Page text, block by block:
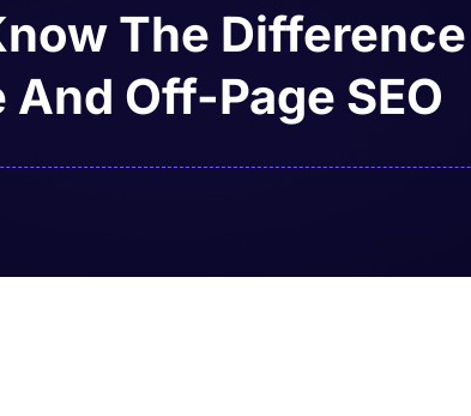
The
And Off-Page SEO